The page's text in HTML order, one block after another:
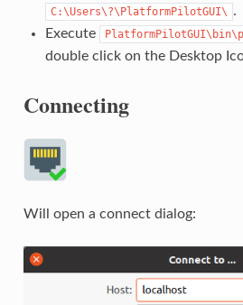
C:\Users\?\PlatformPilotGUI\ .
Execute
double click on the Desktop
Connecting
Will open a connect dialog: